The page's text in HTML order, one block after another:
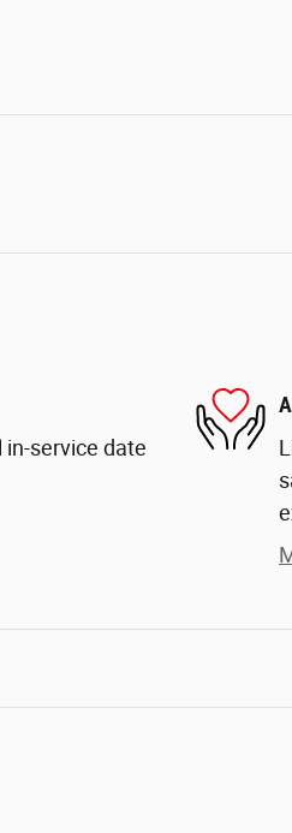
service date